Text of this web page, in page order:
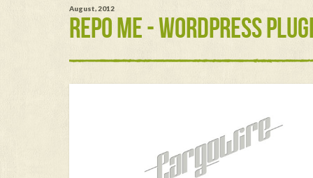
August, 2012
REPO ME - WORDPRESS